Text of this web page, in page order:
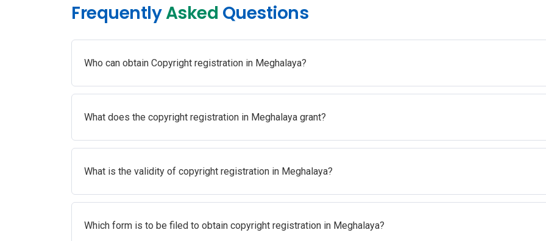
FrequentlyAsked Questions
Who can obtain Copyright registration in Meghalaya?
What does the copyright registration in Meghalaya grant?
What is the validity of copyright registration in Meghalaya?
Which form is to be filed to obtain copyright registration in Meghalaya?